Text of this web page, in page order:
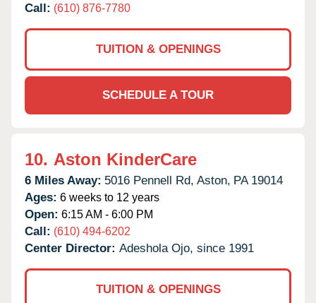
Call: (610) 876-7780
TUITION & OPENINGS
SCHEDULE A TOUR
10. Aston KinderCare
6 Miles Away: 5016 Pennell Rd, Aston, PA 19014
Ages: 6 weeks to 12 years
Open: 6:15 AM - 6:00 PM
Call: (610) 494-6202
Center Director: Adeshola Ojo, since 1991
TUITION & OPENINGS